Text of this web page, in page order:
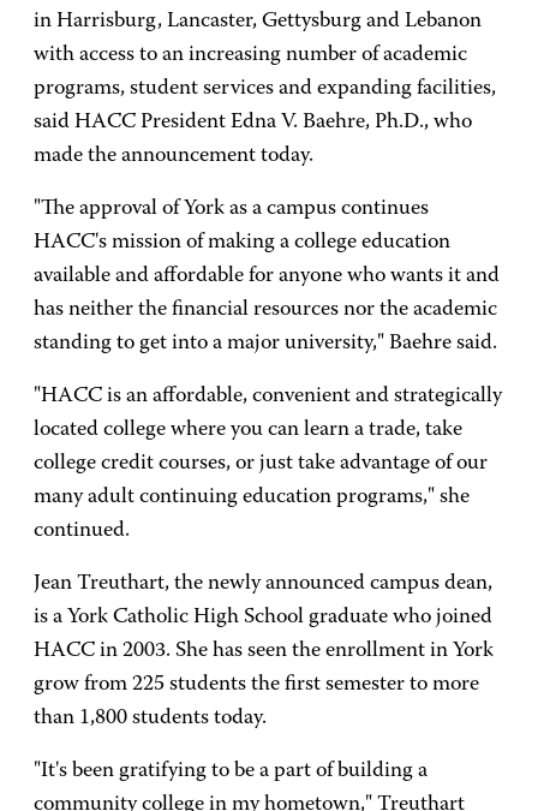
in Harrisburg, Lancaster, Gettysburg and Lebanon
with access to an increasing number of academic
programs, student services and expanding facilities,
said HACC President Edna V. Baehre, Ph.D., who
made the announcement today.
"The approval of York as a campus continues
HACC's mission of making a college education
available and affordable for anyone who wants it and
has neither the financial resources nor the academic
standing to get into a major university," Baehre said.
"HACC is an affordable, convenient and strategically
located college where you can learn a trade, take
college credit courses, or just take advantage of our
many adult continuing education programs," she
continued.
Jean Treuthart, the newly announced campus dean,
is a York Catholic High School graduate who joined
HACC in 2003. She has seen the enrollment in York
grow from 225 students the first semester to more
than 1,800 students today.
"It's been gratifying to be a part of building a
community college in my hometown," Treuthart